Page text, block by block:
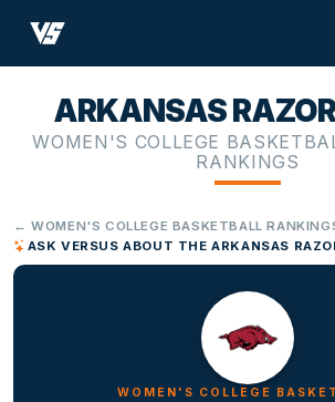
ARKANSAS
WOMEN'S COLLEGE
RANKINGS
← WOMEN'S COLLEGE BASKETBALL
ASK VERSUS ABOUT THE ARKANSAS
WOMEN'S COLLEGE